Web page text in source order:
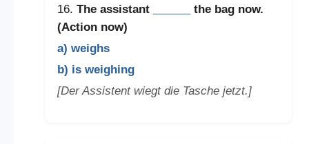
16. The assistant
the bag now.
(Action now)
a) weighs
b) is weighing
[Der Assistent wiegt die Tasche jetzt.]